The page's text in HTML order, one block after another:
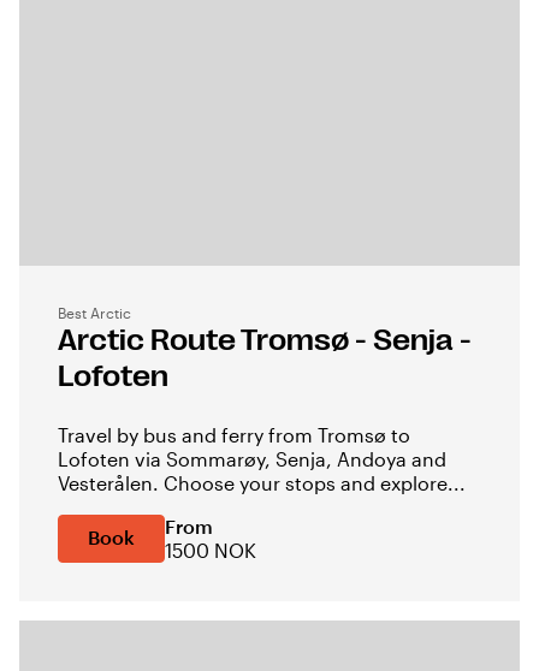
Best Arctic
Arctic Route Tromsø - Senja -
Lofoten
Travel by bus and ferry from Tromsø to
Lofoten via Sommarøy, Senja, Andoya and
Vesterålen. Choose your stops and explore...
Book
From
1500 NOK